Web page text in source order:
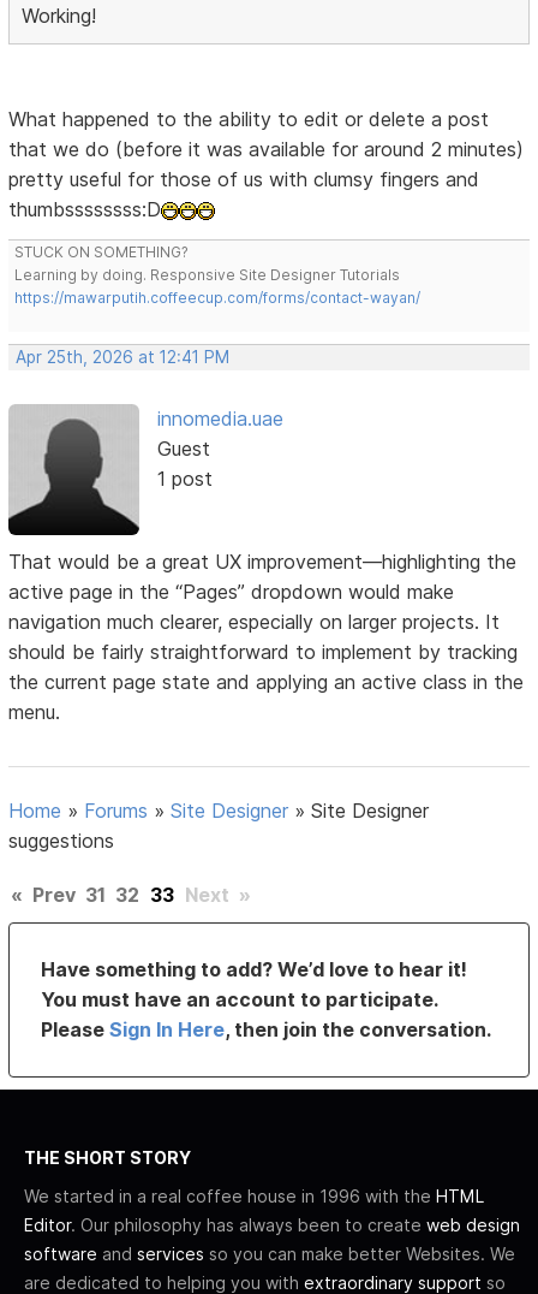
Working!
What happened to the ability to edit or delete a post
that we do (before it was available for around 2 minutes)
pretty useful for those of us with clumsy fingers and
thumbssssssss:D
STUCK ON SOMETHING?
Learning by doing. Responsive Site Designer Tutorials
https://mawarputih.coffeecup.com/forms/contact-wayan/
Apr 25th, 2026 at 12:41 PM
innomedia.uae
Guest
1 post
That would be a great UX improvement—highlighting the
active page in the “Pages” dropdown would make
navigation much clearer, especially on larger projects. It
should be fairly straightforward to implement by tracking
the current page state and applying an active class in the
menu.
Home » Forums »Site Designer »Site Designer
suggestions
« Prev 31 32 33 Next »
Have something to add? We’d love to hear it!
You must have an account to participate.
PleaseSign In Here, then join the conversation.
THE SHORT STORY
We started in a real coffee house in 1996 with the HTML
Editor. Our philosophy has always been to create web design
software and services so you can make better Websites. We
are dedicated to helping you with extraordinary support so